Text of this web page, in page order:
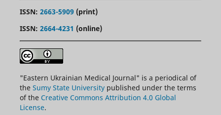
ISSN: 2663-5909(print)
ISSN: 2664-4231 (online)
"Eastern Ukrainian Medical Journal" is a periodical of
the Sumy State Universitypublished under the terms
of the Creative Commons Attribution 4.0 Global
License.